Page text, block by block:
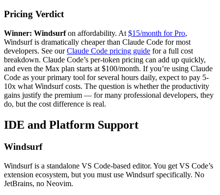
Pricing Verdict
Winner: Windsurfon affordability. At $15/month for Pro,
Windsurf is dramatically cheaper than Claude Code for most
developers. See ourClaude Code pricing guide for a full cost
breakdown. Claude Code’s per-token pricing can add up quickly,
and even the Max plan starts at $100/month. If you’re using Claude
Code as your primary tool for several hours daily, expect to pay 5-
10x what Windsurf costs. The question is whether the productivity
gains justify the premium — for many professional developers, they
do, but the cost difference is real.
IDE and Platform Support
Windsurf
Windsurf is a standalone VS Code-based editor. You get VS Code’s
extension ecosystem, but you must use Windsurf specifically. No
JetBrains, no Neovim.